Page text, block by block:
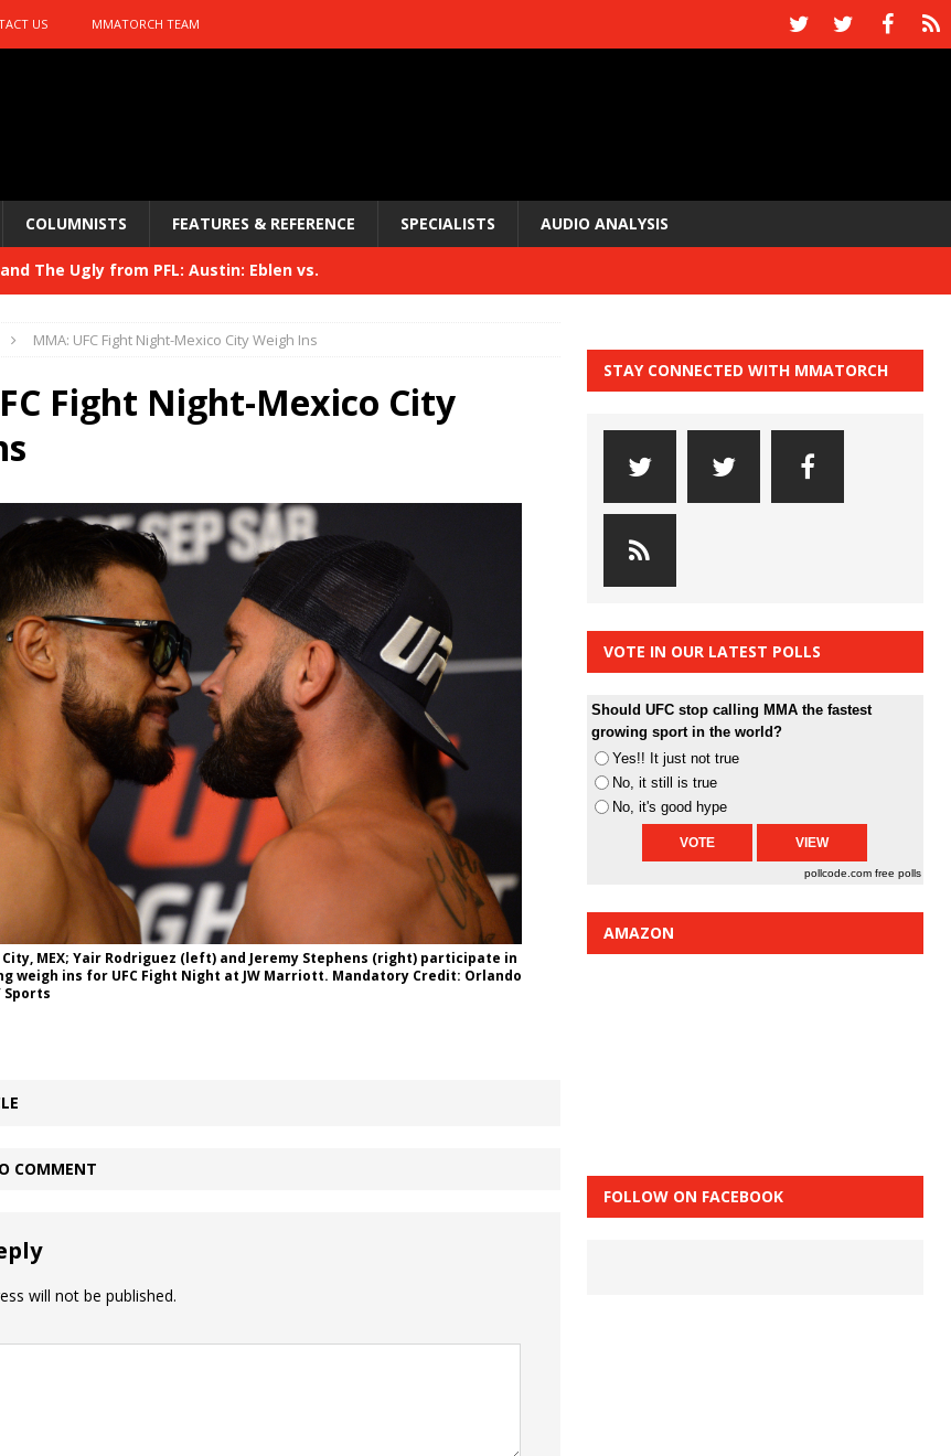
US MMATORCH TEAM
COLUMNISTS FEATURES & REFERENCE SPECIALISTS AUDIO ANALYSIS
and The Ugly from PFL: Austin: Eblen vs.
HYDEN'S TAKE
The Ugly from PFL: McKee vs. Isbulaev and UFC
and The Ugly from UFC Fight Night: Kape vs.
and The Ugly from UFC Freedom 250 HYDEN'S TAKE
and The Ugly from UFC Fight Night: Muhammad vs.
and The Ugly from PFL New York: Nurmagomedov
and MVP-PFL Merge HYDEN'S TAKE
MMA: UFC Fight Night-Mexico City Weigh Ins
Fight Night-Mexico City
City, MEX; Yair Rodriguez (left) and Jeremy Stephens (right) participate in
weigh ins for UFC Fight Night at JW Marriott. Mandatory Credit: Orlando
Sports
COMMENT
will not be published.
STAY CONNECTED WITH MMATORCH
VOTE IN OUR LATEST POLLS
Should UFC stop calling MMA the fastest
growing sport in the world?
Yes!! It just not true
No, it still is true
No, it's good hype
pollcode.com free polls
AMAZON
FOLLOW ON FACEBOOK